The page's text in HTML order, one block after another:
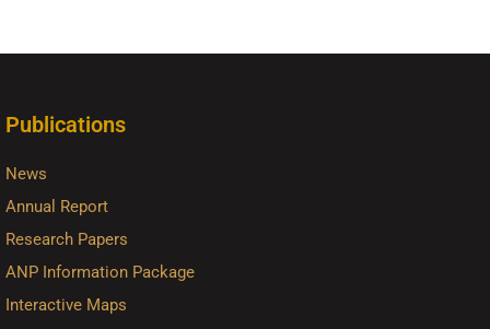
Publications
News
Annual Report
Research Papers
ANP Information Package
Interactive Maps